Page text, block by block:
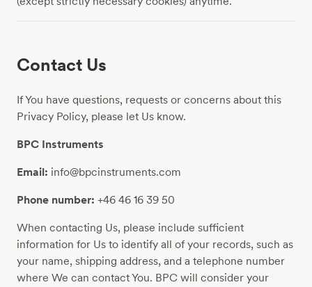
Contact Us
If You have questions, requests or concerns about this
Privacy Policy, please let Us know.
BPC Instruments
Email: info@bpcinstruments.com
Phone number: +46 46 16 39 50
When contacting Us, please include sufficient
information for Us to identify all of your records, such as
your name, shipping address, and a telephone number
where We can contact You. BPC will consider your